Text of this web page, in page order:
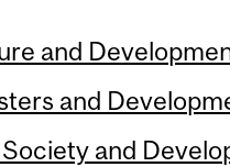
and
and
and